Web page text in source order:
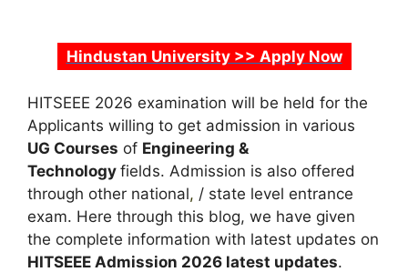
Hindustan University >> Apply Now
HITSEEE 2026 examination will be held for the
Applicants willing to get admission in various
UG Courses of Engineering &
Technology fields. Admission is also offered
through other national, / state level entrance
exam. Here through this blog, we have given
the complete information with latest updates on
HITSEEE Admission 2026 latest updates.